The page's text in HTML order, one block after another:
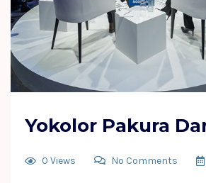
Yokolor Pakura
0 Views No Comments